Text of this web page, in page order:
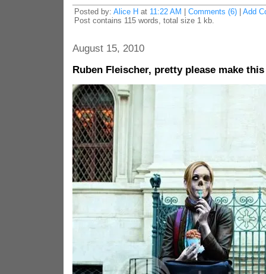
Posted by: Alice H at 11:22 AM Comments (6)| Add
Post contains 115 words, total size 1 kb.
August 15, 2010
Ruben Fleischer, pretty please make